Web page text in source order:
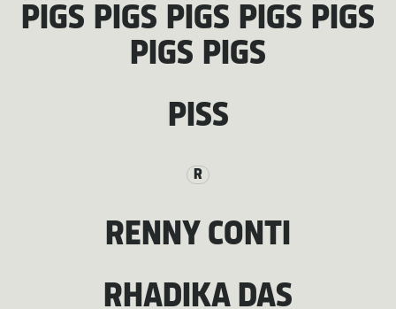
PIGS PIGS PIGS PIGS PIGS
PIGS PIGS
PISS
R
RENNY CONTI
RHADIKA DAS